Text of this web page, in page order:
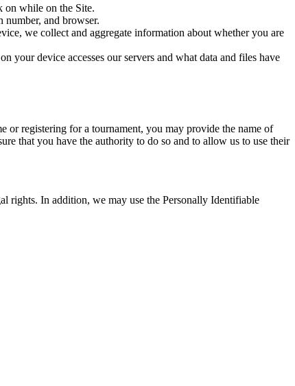
on while on the Site.
number, and browser.
we collect and aggregate information about whether you are
your device accesses our servers and what data and files have
or registering for a tournament, you may provide the name of
that you have the authority to do so and to allow us to use their
rights. In addition, we may use the Personally Identifiable